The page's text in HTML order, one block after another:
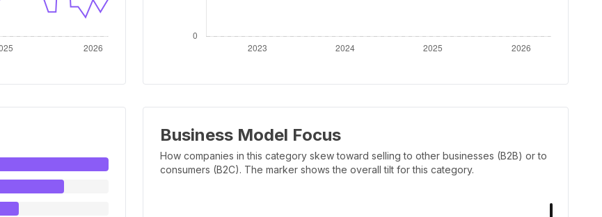
Business Model Focus
How companies in this category skew toward selling to other businesses (B2B) or to
consumers (B2C). The marker shows the overall tilt for this category.